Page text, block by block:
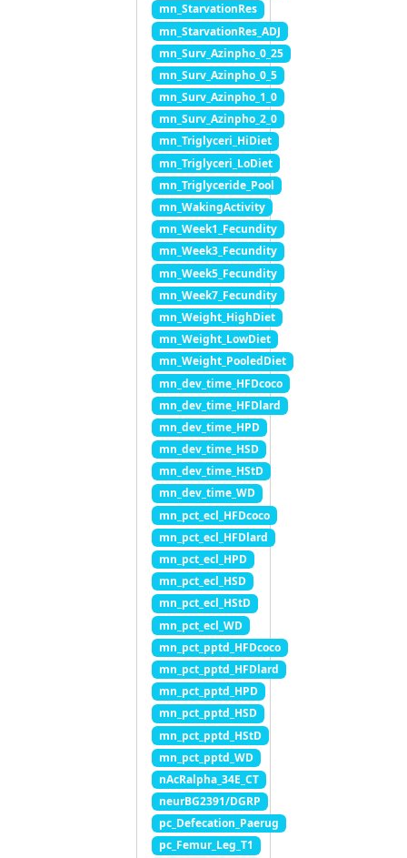
mn_StarvationRes
mn_StarvationRes_ADJ
mn_Surv_Azinpho_0_25
mn_Surv_Azinpho_0_5
mn_Surv_Azinpho_1_0
mn_Surv_Azinpho_2_0
mn_Triglyceri_HiDiet
mn_Triglyceri_LoDiet
mn_Triglyceride_Pool
mn_WakingActivity
mn_Week1_Fecundity
mn_Week3_Fecundity
mn_Week5_Fecundity
mn_Week7_Fecundity
mn_Weight_HighDiet
mn_Weight_LowDiet
mn_Weight_PooledDiet
mn_dev_time_HFDcoco
mn_dev_time_HFDlard
mn_dev_time_HPD
mn_dev_time_HSD
mn_dev_time_HStD
mn_dev_time_WD
mn_pct_ecl_HFDcoco
mn_pct_ecl_HFDlard
mn_pct_ecl_HPD
mn_pct_ecl_HSD
mn_pct_ecl_HStD
mn_pct_ecl_WD
mn_pct_pptd_HFDcoco
mn_pct_pptd_HFDlard
mn_pct_pptd_HPD
mn_pct_pptd_HSD
mn_pct_pptd_HStD
mn_pct_pptd_WD
nAcRalpha_34E_CT
neurBG2391/DGRP
pc_Defecation_Paerug
pc_Femur_Leg_T1